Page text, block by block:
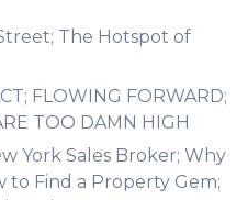
The Hotspot of
FLOWING FORWARD;
TOO DAMN HIGH
York Sales Broker; Why
to Find a Property Gem;